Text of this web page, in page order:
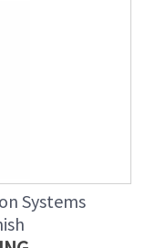
Systems